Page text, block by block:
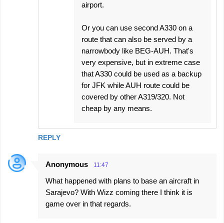
REPLY
airport.
Or you can use second A330 on a
route that can also be served by a
narrowbody like BEG-AUH. That's
very expensive, but in extreme case
that A330 could be used as a backup
for JFK while AUH route could be
covered by other A319/320. Not
cheap by any means.
Anonymous 11:47
What happened with plans to base an aircraft in
Sarajevo? With Wizz coming there I think it is
game over in that regards.